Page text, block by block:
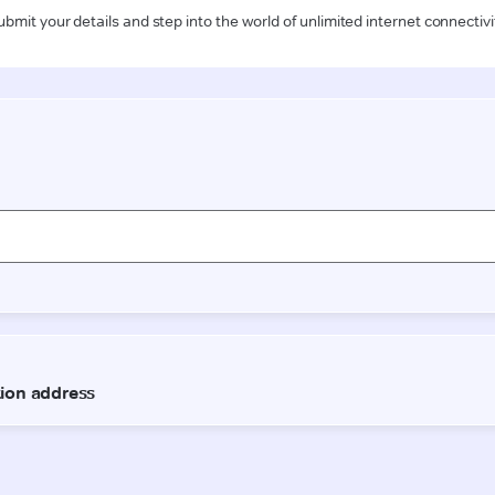
your details and step into the world of unlimited internet